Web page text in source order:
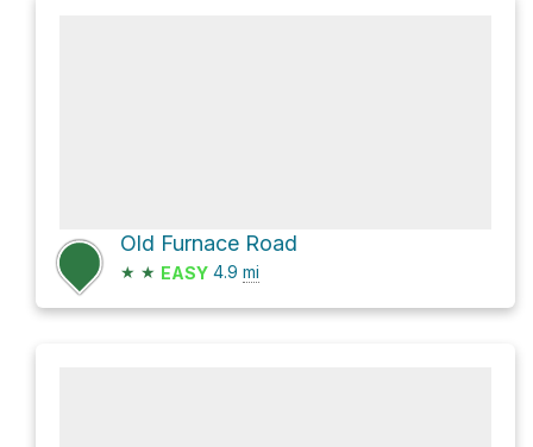
Old Furnace Road
★ ★ EASY 4.9 mi